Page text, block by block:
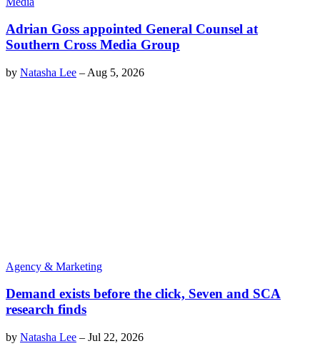
Adrian Goss appointed General Counsel at
Southern Cross Media Group
by Natasha Lee – Aug 5, 2026
Agency & Marketing
Demand exists before the click, Seven and SCA
research finds
by Natasha Lee – Jul 22, 2026